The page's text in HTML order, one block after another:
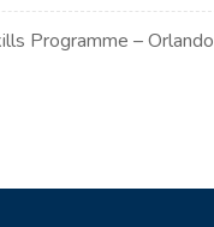
Programme – Orlando